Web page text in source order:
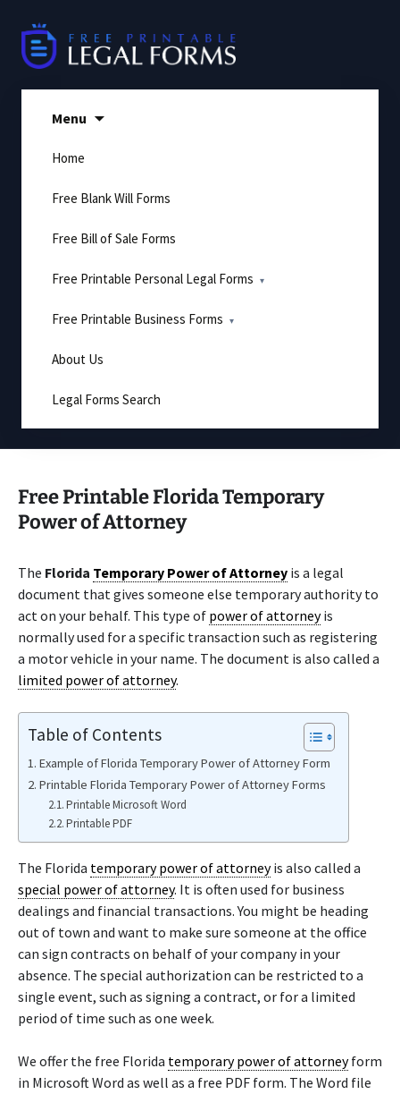
content
Menu
Home
Free Blank Will Forms
Free Bill of Sale Forms
Free Printable Personal Legal Forms
Free Printable Business Forms
About Us
Legal Forms Search
Free Printable Florida Temporary
Power of Attorney
The Florida Temporary Power of Attorney is a legal
document that gives someone else temporary authority to
act on your behalf. This type of power of attorneyis
normally used for a specific transaction such as registering
a motor vehicle in your name. The document is also called a
limited power of attorney.
Table of Contents
Example of Florida Temporary Power of Attorney Form
Printable Florida Temporary Power of Attorney Forms
Printable Microsoft Word
Printable PDF
The Florida temporary power of attorneyis also called a
special power of attorney. It is often used for business
dealings and financial transactions. You might be heading
out of town and want to make sure someone at the office
can sign contracts on behalf of your company in your
absence. The special authorization can be restricted to a
single event, such as signing a contract, or for a limited
period of time such as one week.
We offer the free Florida temporary power of attorneyform
in Microsoft Word as well as a free PDF form. The Word file